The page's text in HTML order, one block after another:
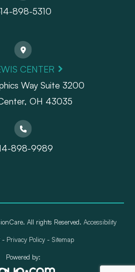
898-5310
CENTER
Way Suite 3200
OH 43035
898-9989
All rights Reserved. Accessibility
- Privacy Policy- Sitemap
Powered by: